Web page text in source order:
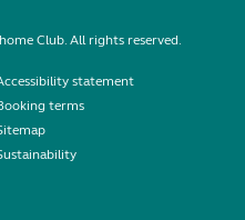
Club. All rights reserved.
statement
terms